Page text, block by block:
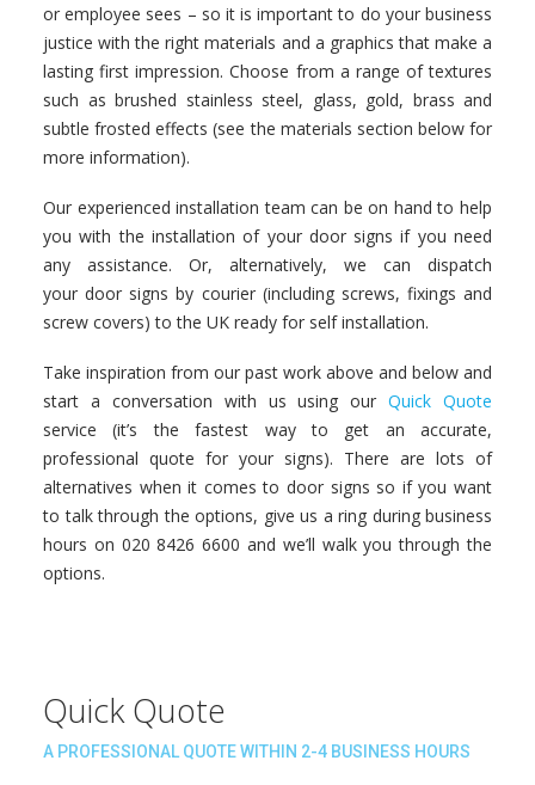
or employee sees – so it is important to do your business
justice with the right materials and a graphics that make a
lasting first impression. Choose from a range of textures
such as brushed stainless steel, glass, gold, brass and
subtle frosted effects (see the materials section below for
more information).
Our experienced installation team can be on hand to help
you with the installation of your door signs if you need
any assistance. Or, alternatively, we can dispatch
your door signs by courier (including screws, fixings and
screw covers) to the UK ready for self installation.
Take inspiration from our past work above and below and
start a conversation with us using ourQuick Quote
service (it’s the fastest way to get an accurate,
professional quote for your signs). There are lots of
alternatives when it comes to door signs so if you want
to talk through the options, give us a ring during business
hours on 020 8426 6600 and we’ll walk you through the
options.
Quick Quote
A PROFESSIONAL QUOTE WITHIN 2-4 BUSINESS HOURS